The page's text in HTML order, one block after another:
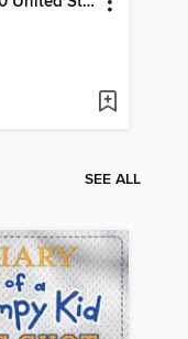
SEE ALL